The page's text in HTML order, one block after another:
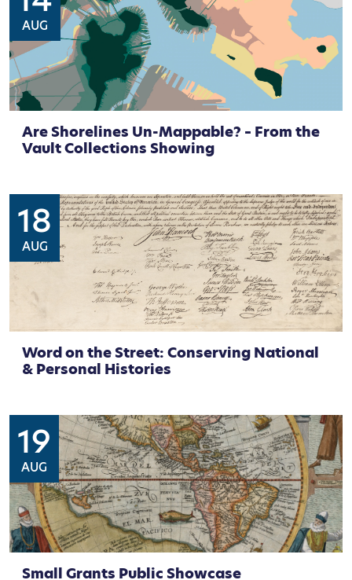
AUG
Are Shorelines Un-Mappable? – From the
Vault Collections Showing
18
AUG
Word on the Street: Conserving National
& Personal Histories
19
AUG
Small Grants Public Showcase